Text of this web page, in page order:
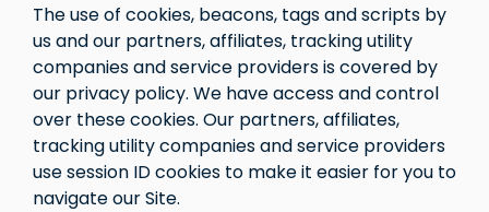
The use of cookies, beacons, tags and scripts by
us and our partners, affiliates, tracking utility
companies and service providers is covered by
our privacy policy. We have access and control
over these cookies. Our partners, affiliates,
tracking utility companies and service providers
use session ID cookies to make it easier for you to
navigate our Site.